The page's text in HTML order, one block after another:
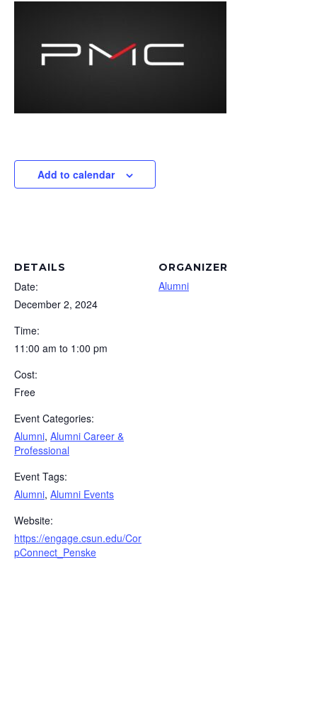
Add to calendar
DETAILS
Date:
December 2, 2024
Time:
11:00 am to 1:00 pm
Cost:
Free
Event Categories:
Alumni, Alumni Career &
Professional
Event Tags:
Alumni, Alumni Events
Website:
https://engage.csun.edu/Cor
pConnect_Penske
ORGANIZER
Alumni